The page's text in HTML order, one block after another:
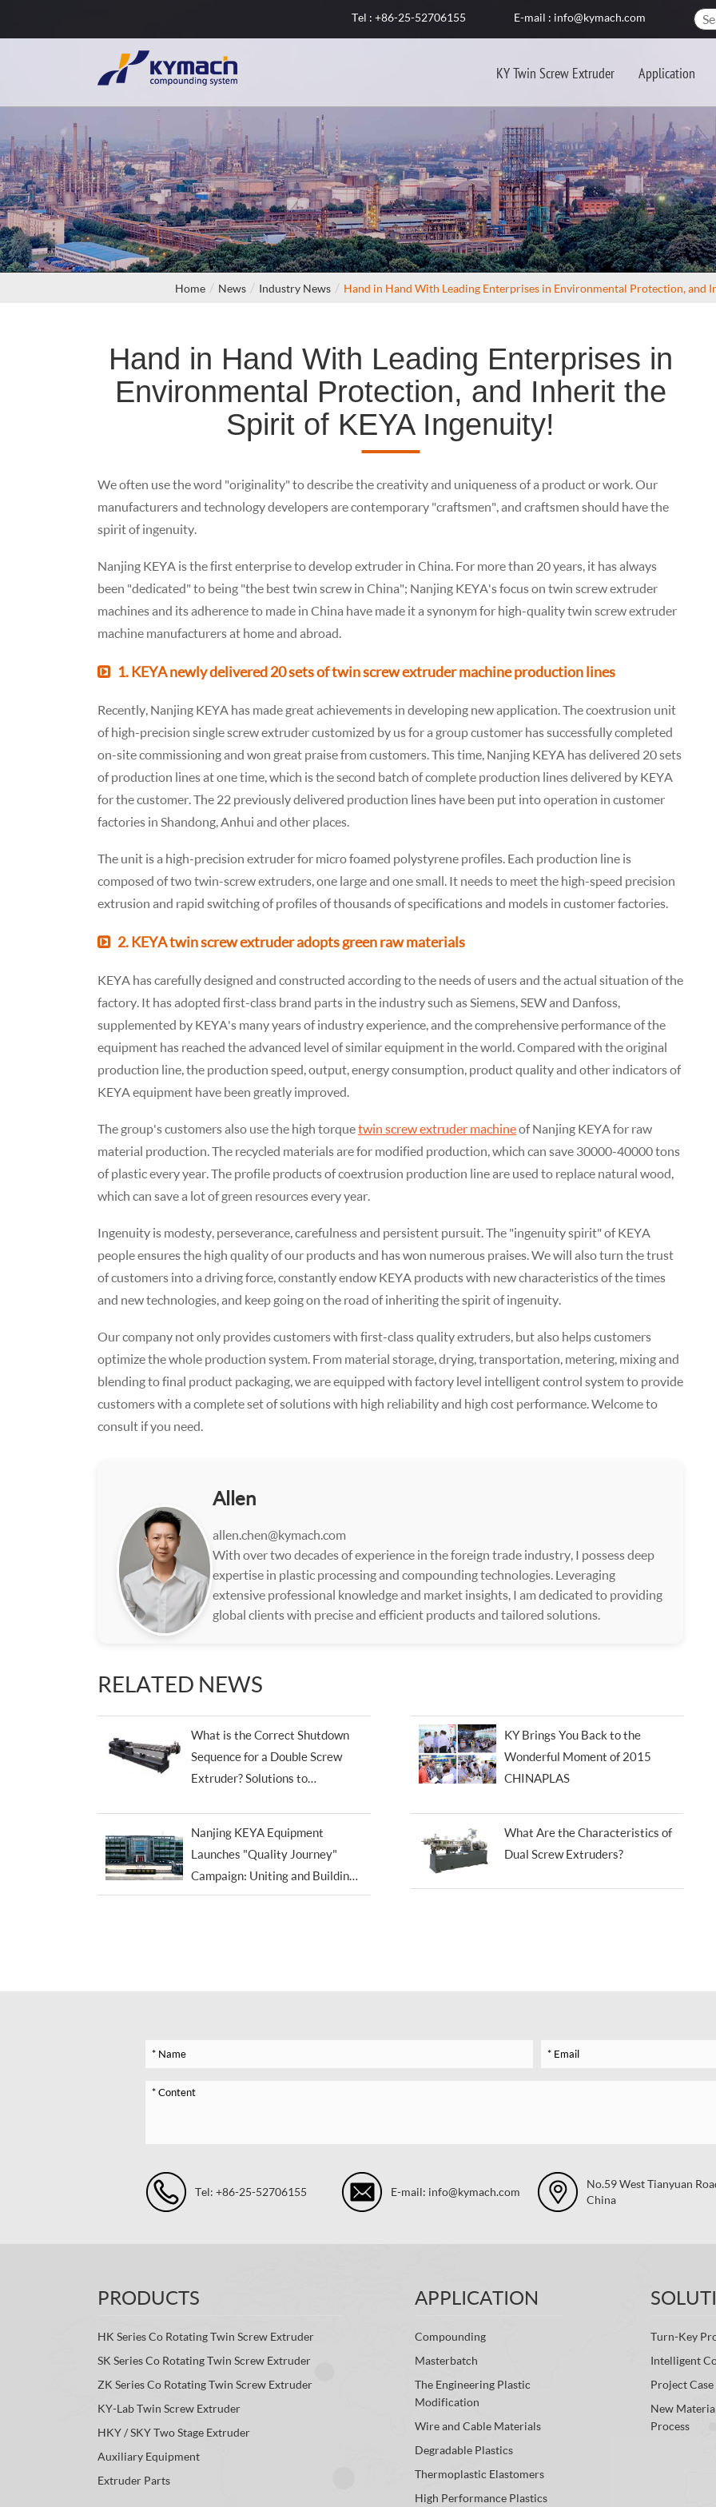
Tel : +86-25-52706155 E-mail : info@kymach.com
KY Twin Screw Extruder Application
Home News Industry News Hand in Hand With Leading Enterprises in Environmental Protection, and
Hand in Hand With Leading Enterprises in
Environmental Protection, and Inherit the
Spirit of KEYA Ingenuity!
We often use the word "originality" to describe the creativity and uniqueness of a product or work. Our
manufacturers and technology developers are contemporary "craftsmen", and craftsmen should have the
spirit of ingenuity.
Nanjing KEYA is the first enterprise to develop extruder in China. For more than 20 years, it has always
been "dedicated" to being "the best twin screw in China"; Nanjing KEYA's focus on twin screw extruder
machines and its adherence to made in China have made it a synonym for high-quality twin screw extruder
machine manufacturers at home and abroad.
1. KEYA newly delivered 20 sets of twin screw extruder machine production lines
Recently, Nanjing KEYA has made great achievements in developing new application. The coextrusion unit
of high-precision single screw extruder customized by us for a group customer has successfully completed
on-site commissioning and won great praise from customers. This time, Nanjing KEYA has delivered 20 sets
of production lines at one time, which is the second batch of complete production lines delivered by KEYA
for the customer. The 22 previously delivered production lines have been put into operation in customer
factories in Shandong, Anhui and other places.
The unit is a high-precision extruder for micro foamed polystyrene profiles. Each production line is
composed of two twin-screw extruders, one large and one small. It needs to meet the high-speed precision
extrusion and rapid switching of profiles of thousands of specifications and models in customer factories.
2. KEYA twin screw extruder adopts green raw materials
KEYA has carefully designed and constructed according to the needs of users and the actual situation of the
factory. It has adopted first-class brand parts in the industry such as Siemens, SEW and Danfoss,
supplemented by KEYA's many years of industry experience, and the comprehensive performance of the
equipment has reached the advanced level of similar equipment in the world. Compared with the original
production line, the production speed, output, energy consumption, product quality and other indicators of
KEYA equipment have been greatly improved.
The group's customers also use the high torquetwin screw extruder machineof Nanjing KEYA for raw
material production. The recycled materials are for modified production, which can save 30000-40000 tons
of plastic every year. The profile products of coextrusion production line are used to replace natural wood,
which can save a lot of green resources every year.
Ingenuity is modesty, perseverance, carefulness and persistent pursuit. The "ingenuity spirit" of KEYA
people ensures the high quality of our products and has won numerous praises. We will also turn the trust
of customers into a driving force, constantly endow KEYA products with new characteristics of the times
and new technologies, and keep going on the road of inheriting the spirit of ingenuity.
Our company not only provides customers with first-class quality extruders, but also helps customers
optimize the whole production system. From material storage, drying, transportation, metering, mixing and
blending to final product packaging, we are equipped with factory level intelligent control system to provide
customers with a complete set of solutions with high reliability and high cost performance. Welcome to
consult if you need.
Allen
allen.chen@kymach.com
With over two decades of experience in the foreign trade industry, I possess deep
expertise in plastic processing and compounding technologies. Leveraging
extensive professional knowledge and market insights, I am dedicated to providing
global clients with precise and efficient products and tailored solutions.
RELATED NEWS
What is the Correct Shutdown
Sequence for a Double Screw
Extruder? Solutions to
KY Brings You Back to the
Wonderful Moment of 2015
CHINAPLAS
Nanjing KEYA Equipment
Launches "Quality Journey"
Campaign: Uniting and Building
the Brand
What Are the Characteristics of
Dual Screw Extruders?
Tel: +86-25-52706155 E-mail: info@kymach.com
No.59 West Tianyuan
China
PRODUCTS
HK Series Co Rotating Twin Screw Extruder
SK Series Co Rotating Twin Screw Extruder
ZK Series Co Rotating Twin Screw Extruder
KY-Lab Twin Screw Extruder
HKY / SKY Two Stage Extruder
Auxiliary Equipment
Extruder Parts
APPLICATION
Compounding
Masterbatch
The Engineering Plastic
Modification
Wire and Cable Materials
Degradable Plastics
Thermoplastic Elastomers
High Performance Plastics
Turn-Key
Intelligent
Project Case
New
Process